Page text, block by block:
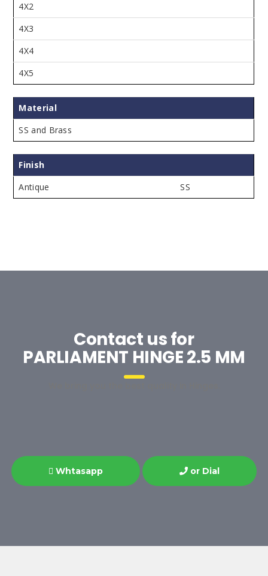
4X2
4X3
4X4
4X5
Material
SS and Brass
Finish
Antique
SS
Contact us for
PARLIAMENT HINGE 2.5 MM
Whtasapp or Dial